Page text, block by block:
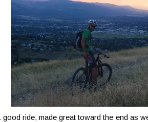
good ride, made great toward the end as